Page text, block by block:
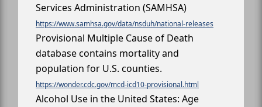
Services Administration (SAMHSA)
https://www.samhsa.gov/data/nsduh/national-releases
Provisional Multiple Cause of Death
database contains mortality and
population for U.S. counties.
https://wonder.cdc.gov/mcd-icd10-provisional.html
Alcohol Use in the United States: Age